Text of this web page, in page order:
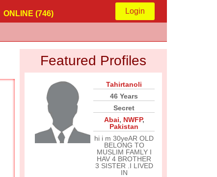
ONLINE (746) Login
Featured Profiles
Tahirtanoli
46 Years
Secret
Abai, NWFP,
Pakistan
hi i m 30yeAR OLD
BELONG TO
MUSLIM FAMLY I
HAV 4 BROTHER
3 SISTER .I LIVED
IN